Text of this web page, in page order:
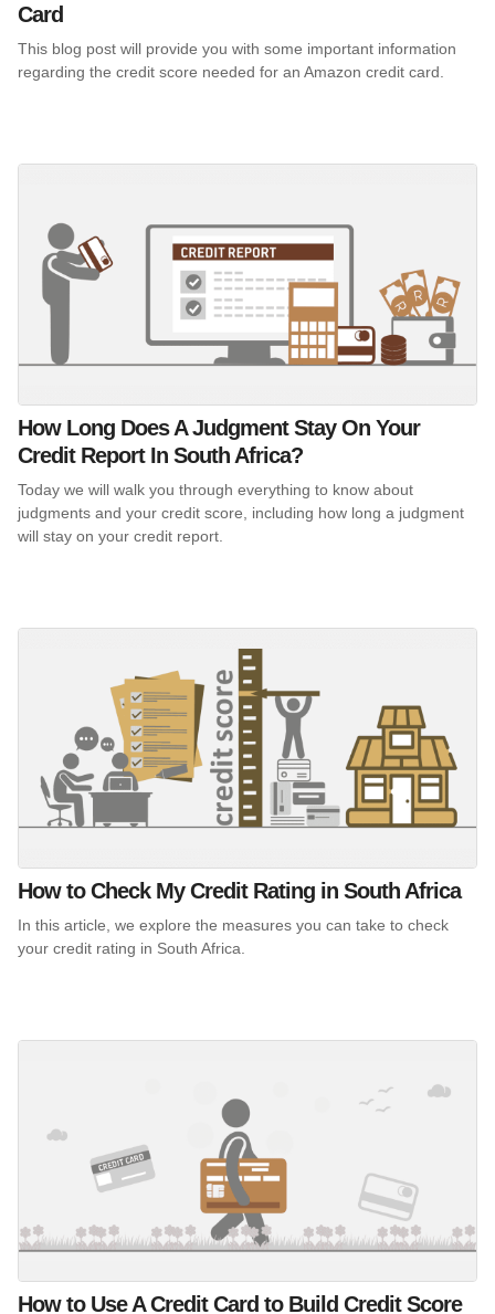
Card
This blog post will provide you with some important information
regarding the credit score needed for an Amazon credit card.
How Long Does A Judgment Stay On Your
Credit Report In South Africa?
Today we will walk you through everything to know about
judgments and your credit score, including how long a judgment
will stay on your credit report.
How to Check My Credit Rating in South Africa
In this article, we explore the measures you can take to check
your credit rating in South Africa.
How to Use A Credit Card to Build Credit Score